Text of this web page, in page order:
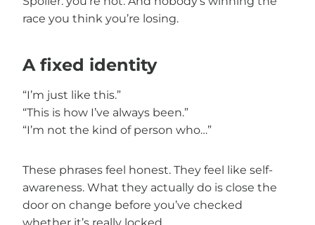
race you think you’re losing.
A fixed identity
“I’m just like this.”
“This is how I’ve always been.”
“I’m not the kind of person who…”
These phrases feel honest. They feel like self-
awareness. What they actually do is close the
door on change before you’ve checked
whether it’s really locked.